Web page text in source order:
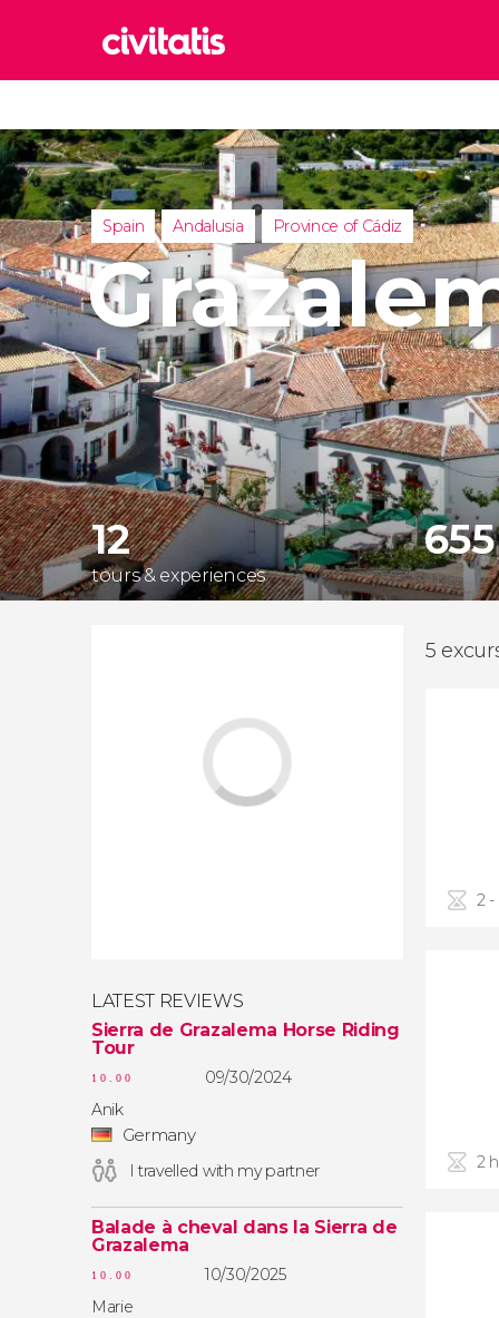
Italy
United
United
Turkey
Spain Andalusia Province of Cádiz
12
tours & experiences
655
LATEST REVIEWS
Sierra de Grazalema Horse Riding
Tour
10.00
09/30/2024
Anik
Germany
I travelled with my partner
Balade à cheval dans la Sierra de
Grazalema
10.00
10/30/2025
Marie
5
2 -
2